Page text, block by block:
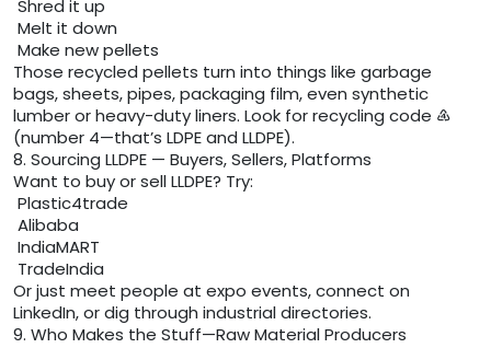
Shred it up
Melt it down
Make new pellets
Those recycled pellets turn into things like garbage
bags, sheets, pipes, packaging film, even synthetic
lumber or heavy-duty liners. Look for recycling code ♶
(number 4—that’s LDPE and LLDPE).
8. Sourcing LLDPE — Buyers, Sellers, Platforms
Want to buy or sell LLDPE? Try:
Plastic4trade
Alibaba
IndiaMART
TradeIndia
Or just meet people at expo events, connect on
LinkedIn, or dig through industrial directories.
9. Who Makes the Stuff—Raw Material Producers